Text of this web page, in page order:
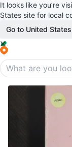
It looks like you’re
States site for local
Go to United States